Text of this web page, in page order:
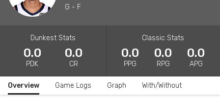
G - F
Dunkest Stats
0.0
PDK
0.0
CR
Classic Stats
0.0
PPG
0.0
RPG
0.0
APG
Overview Game Logs Graph With/Without